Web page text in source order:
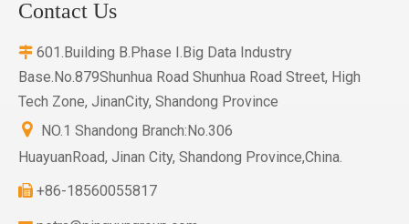
Contact Us
 601.Building B.Phase I.Big Data Industry
Base.No.879Shunhua Road Shunhua Road Street, High
Tech Zone, JinanCity, Shandong Province
 NO.1 Shandong Branch:No.306
HuayuanRoad, Jinan City, Shandong Province,China.
 +86-18560055817